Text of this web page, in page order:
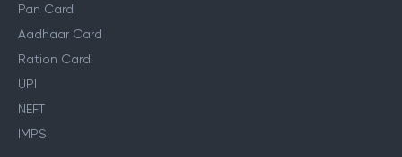
Pan Card
Aadhaar Card
Ration Card
UPI
NEFT
IMPS